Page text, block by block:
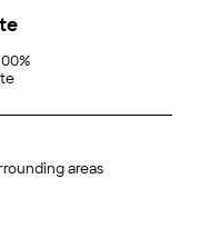
attention that we
to detail at a
contacts. I will
%
areas